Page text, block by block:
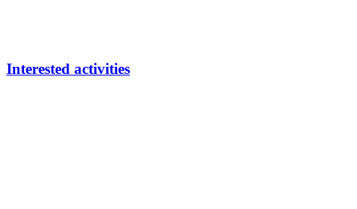
Interested activities